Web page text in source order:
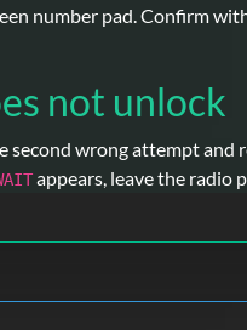
number pad. Confirm
not unlock
second wrong attempt and
appears, leave the radio